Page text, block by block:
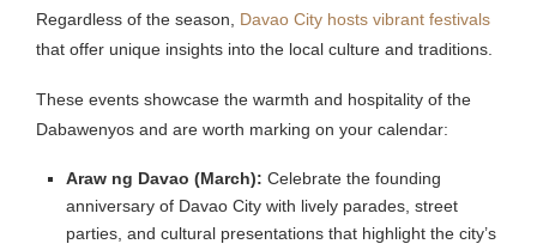
Regardless of the season, Davao City hosts vibrant festivals
that offer unique insights into the local culture and traditions.
These events showcase the warmth and hospitality of the
Dabawenyos and are worth marking on your calendar:
Araw ng Davao (March): Celebrate the founding
anniversary of Davao City with lively parades, street
parties, and cultural presentations that highlight the city’s